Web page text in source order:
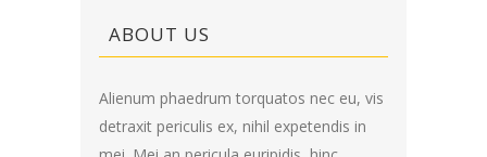
ABOUT US
Alienum phaedrum torquatos nec eu, vis
detraxit periculis ex, nihil expetendis in